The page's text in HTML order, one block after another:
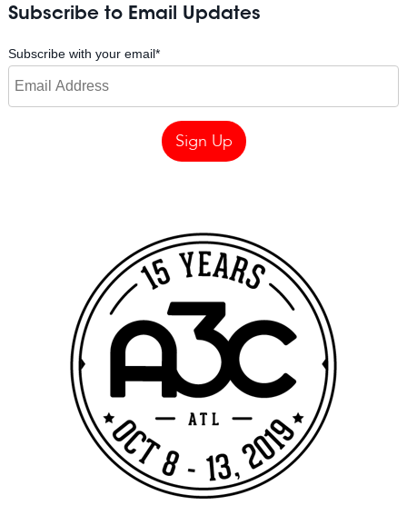
Subscribe to Email Updates
Subscribe with your email*